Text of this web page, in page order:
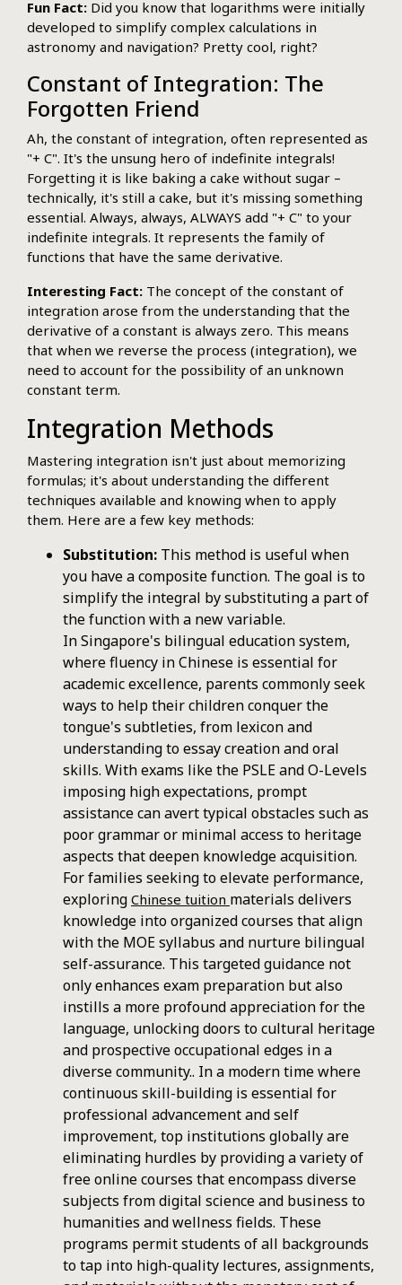
Fun Fact: Did you know that logarithms were initially
developed to simplify complex calculations in
astronomy and navigation? Pretty cool, right?
Constant of Integration: The
Forgotten Friend
Ah, the constant of integration, often represented as
"+ C". It's the unsung hero of indefinite integrals!
Forgetting it is like baking a cake without sugar –
technically, it's still a cake, but it's missing something
essential. Always, always, ALWAYS add "+ C" to your
indefinite integrals. It represents the family of
functions that have the same derivative.
Interesting Fact: The concept of the constant of
integration arose from the understanding that the
derivative of a constant is always zero. This means
that when we reverse the process (integration), we
need to account for the possibility of an unknown
constant term.
Integration Methods
Mastering integration isn't just about memorizing
formulas; it's about understanding the different
techniques available and knowing when to apply
them. Here are a few key methods:
Substitution: This method is useful when
you have a composite function. The goal is to
simplify the integral by substituting a part of
the function with a new variable.
In Singapore's bilingual education system,
where fluency in Chinese is essential for
academic excellence, parents commonly seek
ways to help their children conquer the
tongue's subtleties, from lexicon and
understanding to essay creation and oral
skills. With exams like the PSLE and O-Levels
imposing high expectations, prompt
assistance can avert typical obstacles such as
poor grammar or minimal access to heritage
aspects that deepen knowledge acquisition.
For families seeking to elevate performance,
exploring Chinese tuition materials delivers
knowledge into organized courses that align
with the MOE syllabus and nurture bilingual
self-assurance. This targeted guidance not
only enhances exam preparation but also
instills a more profound appreciation for the
language, unlocking doors to cultural heritage
and prospective occupational edges in a
diverse community.. In a modern time where
continuous skill-building is essential for
professional advancement and self
improvement, top institutions globally are
eliminating hurdles by providing a variety of
free online courses that encompass diverse
subjects from digital science and business to
humanities and wellness fields. These
programs permit students of all backgrounds
to tap into high-quality lectures, assignments,